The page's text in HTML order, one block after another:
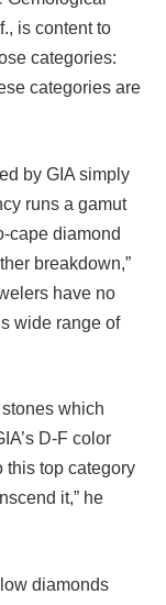
is content to
categories:
categories are
by GIA simply
runs a gamut
cape diamond
breakdown,”
have no
wide range of
which
D-F color
this top category
it,” he
diamonds